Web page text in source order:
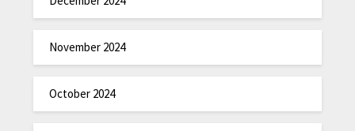
November 2024
October 2024